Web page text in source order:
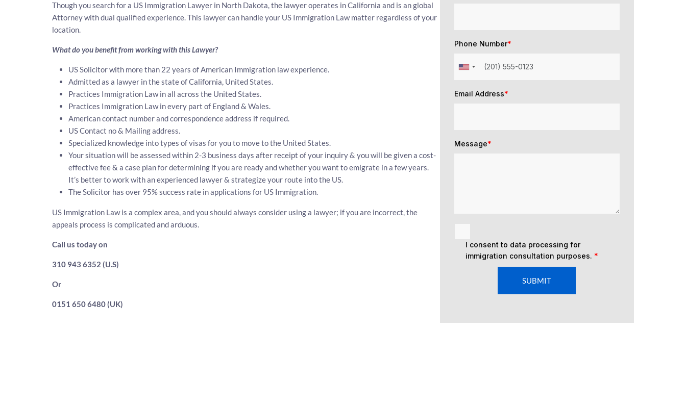
Though you search for a US Immigration Lawyer in North Dakota, the lawyer operates in California and is an global
Attorney with dual qualified experience. This lawyer can handle your US Immigration Law matter regardless of your
location.
What do you benefit from working with this Lawyer?
US Solicitor with more than 22 years of American Immigration law experience.
Admitted as a lawyer in the state of California, United States.
Practices Immigration Law in all across the United States.
Practices Immigration Law in every part of England & Wales.
American contact number and correspondence address if required.
US Contact no & Mailing address.
Specialized knowledge into types of visas for you to move to the United States.
Your situation will be assessed within 2-3 business days after receipt of your inquiry & you will be given a cost-
effective fee & a case plan for determining if you are ready and whether you want to emigrate in a few years.
It’s better to work with an experienced lawyer & strategize your route into the US.
The Solicitor has over 95% success rate in applications for US Immigration.
US Immigration Law is a complex area, and you should always consider using a lawyer; if you are incorrect, the
appeals process is complicated and arduous.
Call us today on
310 943 6352 (U.S)
Or
0151 650 6480 (UK)
Phone Number*
Email Address*
Message*
I consent to data processing for
immigration consultation purposes. *
SUBMIT